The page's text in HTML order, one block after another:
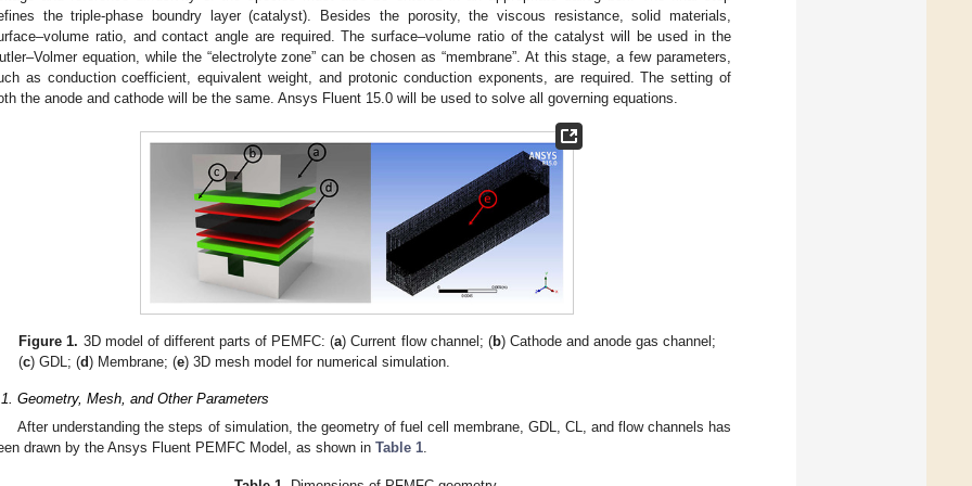
the triple-phase boundry layer (catalyst). Besides the porosity, the viscous resistance, solid materials,
ratio, and contact angle are required. The surface–volume ratio of the catalyst will be used in the
equation, while the “electrolyte zone” can be chosen as “membrane”. At this stage, a few parameters,
as conduction coefficient, equivalent weight, and protonic conduction exponents, are required. The setting of
the anode and cathode will be the same. Ansys Fluent 15.0 will be used to solve all governing equations.
Figure 1. 3D model of different parts of PEMFC: (a) Current flow channel; (b) Cathode and anode gas channel;
(c) GDL; (d) Membrane; (e) 3D mesh model for numerical simulation.
Geometry, Mesh, and Other Parameters
After understanding the steps of simulation, the geometry of fuel cell membrane, GDL, CL, and flow channels has
drawn by the Ansys Fluent PEMFC Model, as shown in Table 1